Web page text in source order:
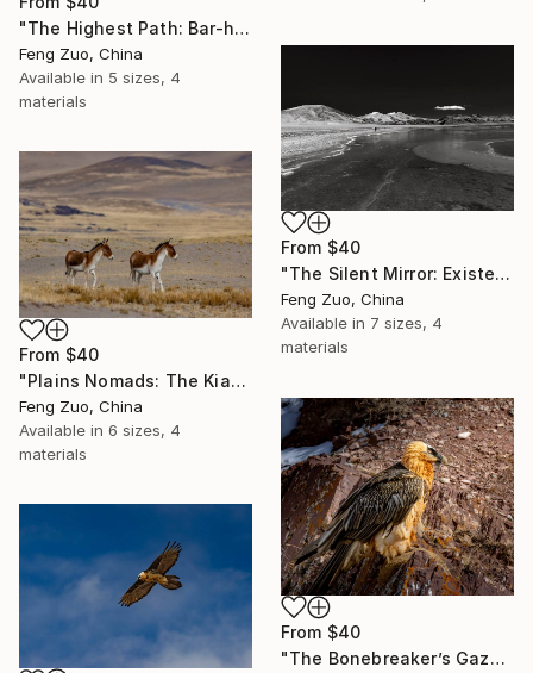
"The Highest Path: Bar-headed Geese Over the Plateau" Print
Feng Zuo, China
Available in 5 sizes, 4
materials
From $40
"The Silent Mirror: Existential Echoes in Black and White" Print
Feng Zuo, China
Available in 7 sizes, 4
materials
From $40
"Plains Nomads: The Kiang Duo" Print
Feng Zuo, China
Available in 6 sizes, 4
materials
From $40
"The Bonebreaker’s Gaze: A Macro Study of the Bearded Vulture" Print